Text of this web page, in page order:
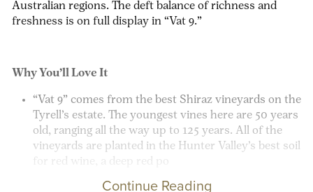
Australian regions. The deft balance of richness and
freshness is on full display in “Vat 9.”
Why You’ll Love It
“Vat 9” comes from the best Shiraz vineyards on the
Tyrell’s estate. The youngest vines here are 50 years
old, ranging all the way up to 125 years. All of the
vineyards are planted in the Hunter Valley’s best soil
for red wine, a deep red po
Continue Reading